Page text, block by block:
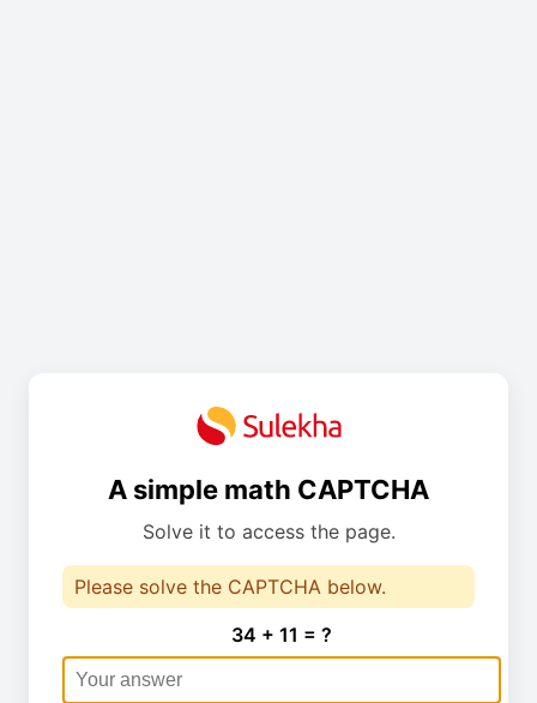
A simple math CAPTCHA
Solve it to access the page.
Please solve the CAPTCHA below.
34 + 11 = ?